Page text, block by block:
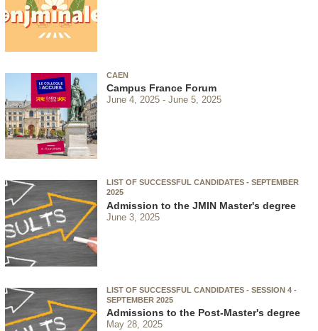
CAEN
Campus France Forum
June 4, 2025 June 5, 2025
LIST OF SUCCESSFUL CANDIDATES - SEPTEMBER
2025
Admission to the JMIN Master's degree
June 3, 2025
LIST OF SUCCESSFUL CANDIDATES - SESSION 4 -
SEPTEMBER 2025
Admissions to the Post-Master's degree
May 28, 2025